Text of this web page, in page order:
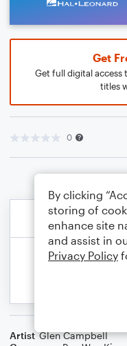
Get
Get full digital access
titles
0
Artist Glen Campbell
By clicking
storing of
enhance site
and assist in
Privacy Policy